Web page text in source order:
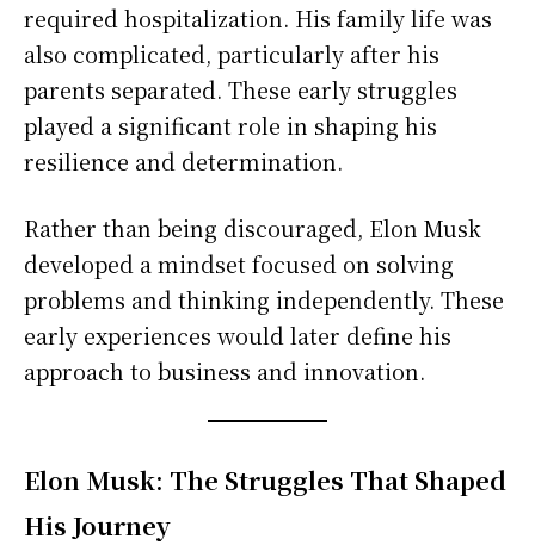
required hospitalization. His family life was
also complicated, particularly after his
parents separated. These early struggles
played a significant role in shaping his
resilience and determination.
Rather than being discouraged, Elon Musk
developed a mindset focused on solving
problems and thinking independently. These
early experiences would later define his
approach to business and innovation.
Elon Musk: The Struggles That Shaped
His Journey